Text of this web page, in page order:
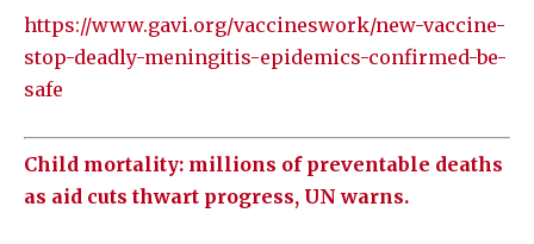
https://www.gavi.org/vaccineswork/new-vaccine-
stop-deadly-meningitis-epidemics-confirmed-be-
safe
Child mortality: millions of preventable deaths
as aid cuts thwart progress, UN warns.